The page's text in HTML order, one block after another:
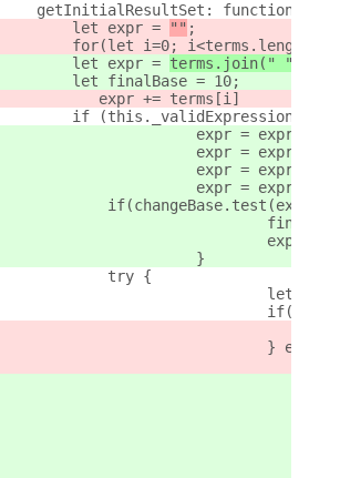
getInitialResultSet:
        let expr =
"" ;
for(let i=0; i<terms.length;
        let expr =
terms.join(" ")
        let finalBase = 10;
           expr += terms[i]
if
expr =
expr =
expr =
expr =
if(changeBase.test(expr))
expr
			}
            try {
let
				} else {